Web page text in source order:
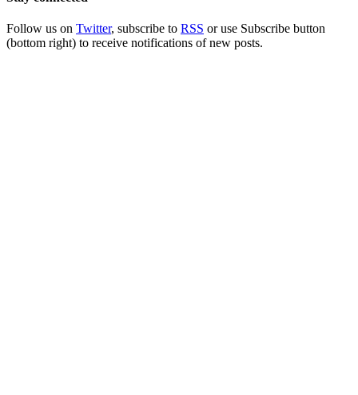
Follow us on Twitter, subscribe to RSS or use Subscribe button
(bottom right) to receive notifications of new posts.